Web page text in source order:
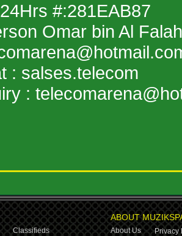
#:281EAB87
Omar bin Al Falah
: salses.telecom
:
Classifieds
ABOUT
About Us
Privacy